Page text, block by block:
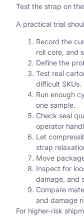
Test the strap on
A practical trial
Record the
roll core, and
Define the
Test real
difficult SKUs.
Run enough
one sample.
Check seal
operator
Let
strap
Move
Inspect for
damage, and
Compare
and damage
For higher-risk